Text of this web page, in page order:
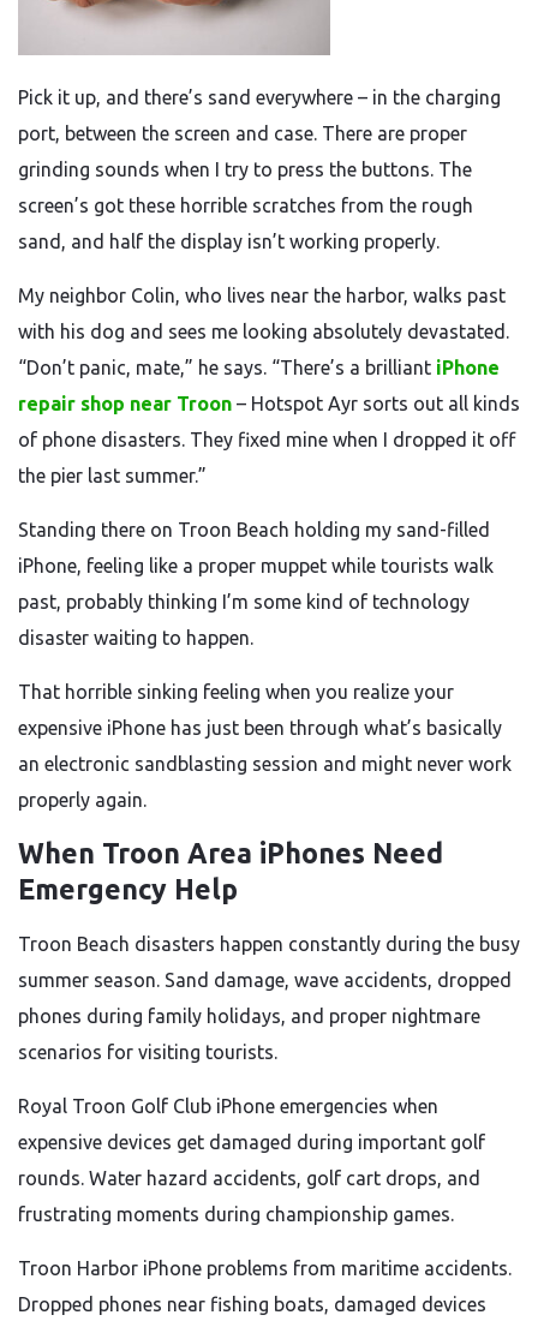
Pick it up, and there’s sand everywhere – in the charging
port, between the screen and case. There are proper
grinding sounds when I try to press the buttons. The
screen’s got these horrible scratches from the rough
sand, and half the display isn’t working properly.
My neighbor Colin, who lives near the harbor, walks past
with his dog and sees me looking absolutely devastated.
“Don’t panic, mate,” he says. “There’s a brilliant iPhone
repair shop near Troon – Hotspot Ayr sorts out all kinds
of phone disasters. They fixed mine when I dropped it off
the pier last summer.”
Standing there on Troon Beach holding my sand-filled
iPhone, feeling like a proper muppet while tourists walk
past, probably thinking I’m some kind of technology
disaster waiting to happen.
That horrible sinking feeling when you realize your
expensive iPhone has just been through what’s basically
an electronic sandblasting session and might never work
properly again.
When Troon Area iPhones Need
Emergency Help
Troon Beach disasters happen constantly during the busy
summer season. Sand damage, wave accidents, dropped
phones during family holidays, and proper nightmare
scenarios for visiting tourists.
Royal Troon Golf Club iPhone emergencies when
expensive devices get damaged during important golf
rounds. Water hazard accidents, golf cart drops, and
frustrating moments during championship games.
Troon Harbor iPhone problems from maritime accidents.
Dropped phones near fishing boats, damaged devices